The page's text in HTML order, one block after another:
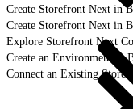
Create Storefront Next in
Create Storefront Next in
Explore Storefront Next
Create an Environment in
Connect an Existing